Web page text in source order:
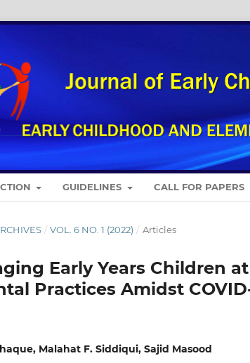
GUIDELINES CALL FOR PAPERS
/ VOL. 6 NO. 1 (2022) / Articles
Early Years Children
Practices Amidst
Malahat F. Siddiqui, Sajid Masood